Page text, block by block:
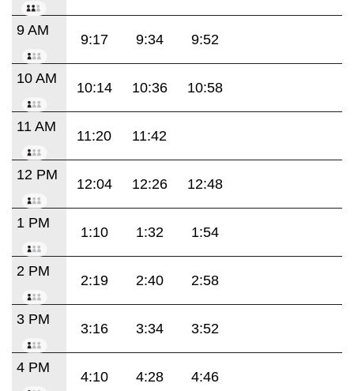
9 AM
9:17 9:34 9:52
10 AM
10:14 10:36 10:58
11 AM
11:20 11:42
12 PM
12:04 12:26 12:48
1 PM
1:10 1:32 1:54
2 PM
2:19 2:40 2:58
3 PM
3:16 3:34 3:52
4 PM
4:10 4:28 4:46